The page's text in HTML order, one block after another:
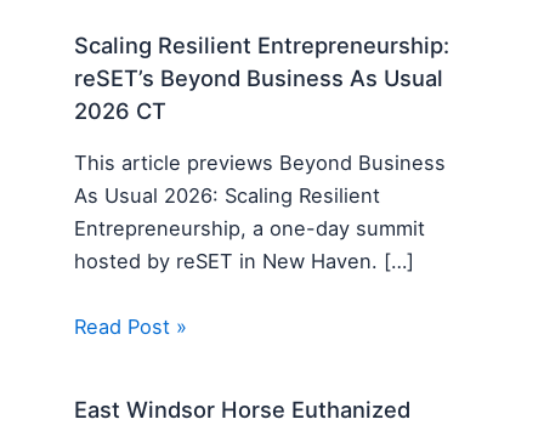
Scaling Resilient Entrepreneurship:
reSET’s Beyond Business As Usual
2026 CT
This article previews Beyond Business
As Usual 2026: Scaling Resilient
Entrepreneurship, a one-day summit
hosted by reSET in New Haven. […]
Read Post »
East Windsor Horse Euthanized